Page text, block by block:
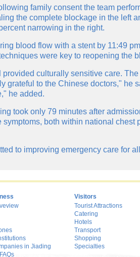
family consent the team
the complete blockage in the left
narrowing in the right.
blood flow with a stent by 11:49
were key to reopening the
provided culturally sensitive care.
grateful to the Chinese doctors," he
he added.
took only 79 minutes after
symptoms, both within national chest
to improving emergency care for
in Jiading
Visitors
Tourist Attractions
Catering
Hotels
Transport
Shopping
Specialties